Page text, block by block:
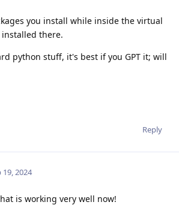
you install while inside the virtual
there.
python stuff, it's best if you GPT it; will
Reply
19, 2024
is working very well now!